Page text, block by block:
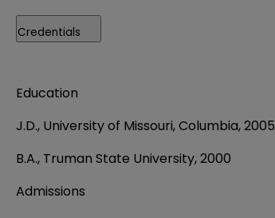
Credentials
Education
J.D., University of Missouri, Columbia, 2005
B.A., Truman State University, 2000
Admissions